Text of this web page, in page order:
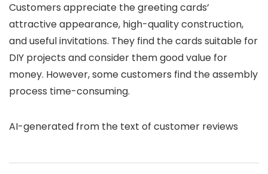
Customers appreciate the greeting cards’
attractive appearance, high-quality construction,
and useful invitations. They find the cards suitable for
DIY projects and consider them good value for
money. However, some customers find the assembly
process time-consuming.
AI-generated from the text of customer reviews